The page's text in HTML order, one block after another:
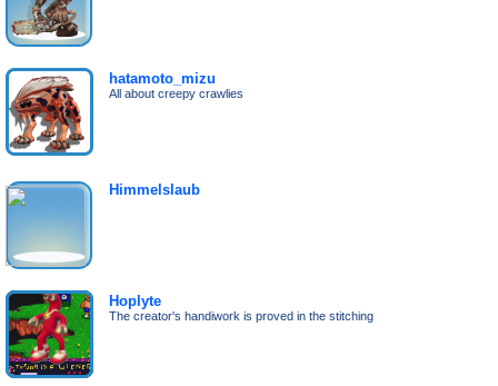
hatamoto_mizu
All about creepy crawlies
Himmelslaub
Hoplyte
The creator's handiwork is proved in the stitching